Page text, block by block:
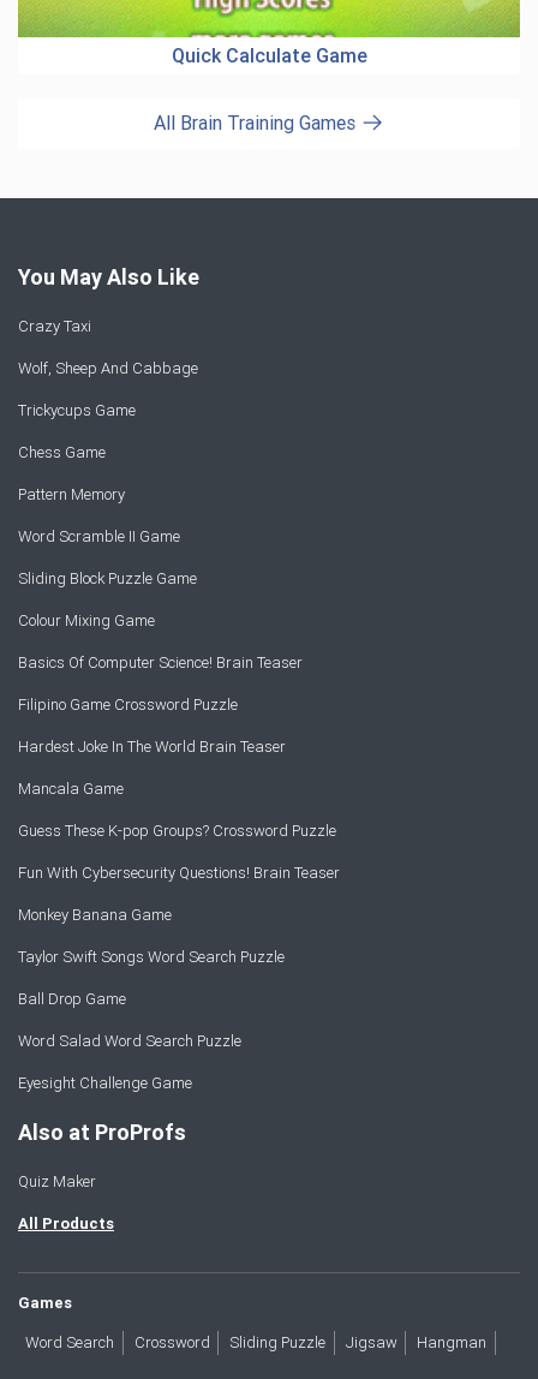
Quick Calculate Game
All Brain Training Games
You May Also Like
Crazy Taxi
Wolf, Sheep And Cabbage
Trickycups Game
Chess Game
Pattern Memory
Word Scramble II Game
Sliding Block Puzzle Game
Colour Mixing Game
Basics Of Computer Science! Brain Teaser
Filipino Game Crossword Puzzle
Hardest Joke In The World Brain Teaser
Mancala Game
Guess These K-pop Groups? Crossword Puzzle
Fun With Cybersecurity Questions! Brain Teaser
Monkey Banana Game
Taylor Swift Songs Word Search Puzzle
Ball Drop Game
Word Salad Word Search Puzzle
Eyesight Challenge Game
Also at ProProfs
Quiz Maker
All Products
Games
Word Search Crossword Sliding Puzzle Jigsaw Hangman